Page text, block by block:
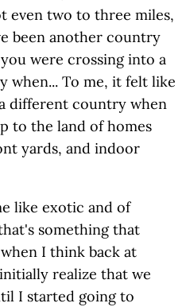
even two to three miles,
been another country
were crossing into a
when... To me, it felt like
different country when
to the land of homes
yards, and indoor
like exotic and of
something that
I think back at
realize that we
I started going to